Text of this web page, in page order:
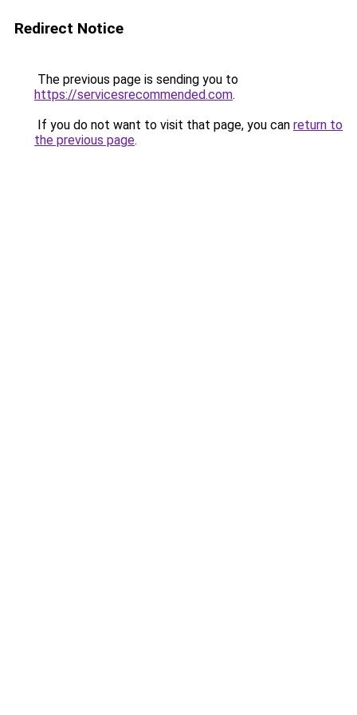
Redirect Notice
The previous page is sending you to
https://servicesrecommended.com.
If you do not want to visit that page, you can return to
the previous page.